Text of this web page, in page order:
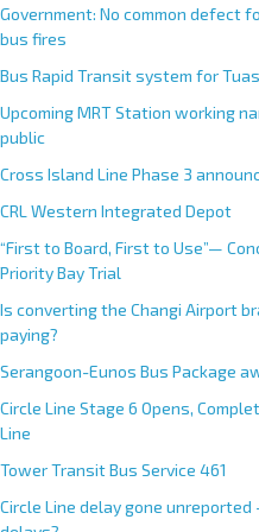
Government: No common defect
bus fires
Bus Rapid Transit system for
Upcoming MRT Station working
public
Cross Island Line Phase 3
CRL Western Integrated Depot
“First to Board, First to Use”—
Priority Bay Trial
Is converting the Changi Airport
paying?
Serangoon-Eunos Bus Package
Circle Line Stage 6 Opens,
Line
Tower Transit Bus Service 461
Circle Line delay gone